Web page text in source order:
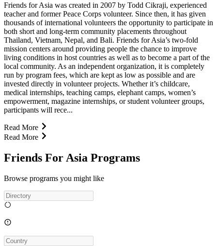
Friends for Asia was created in 2007 by Todd Cikraji, experienced
teacher and former Peace Corps volunteer. Since then, it has given
thousands of international volunteers the opportunity to participate in
both short and long-term community placements throughout
Thailand, Vietnam, Nepal, and Bali. Friends for Asia’s two-fold
mission centers around providing people the chance to improve
living conditions in host countries as well as to become a part of the
local community. As an independent organization, it is completely
run by program fees, which are kept as low as possible and are
invested directly in volunteer projects. Whether it’s childcare,
medical internships, teaching camps, elephant camps, women’s
empowerment, magazine internships, or student volunteer groups,
participants will rece...
Read More
Read More
Friends For Asia Programs
Browse programs you might like